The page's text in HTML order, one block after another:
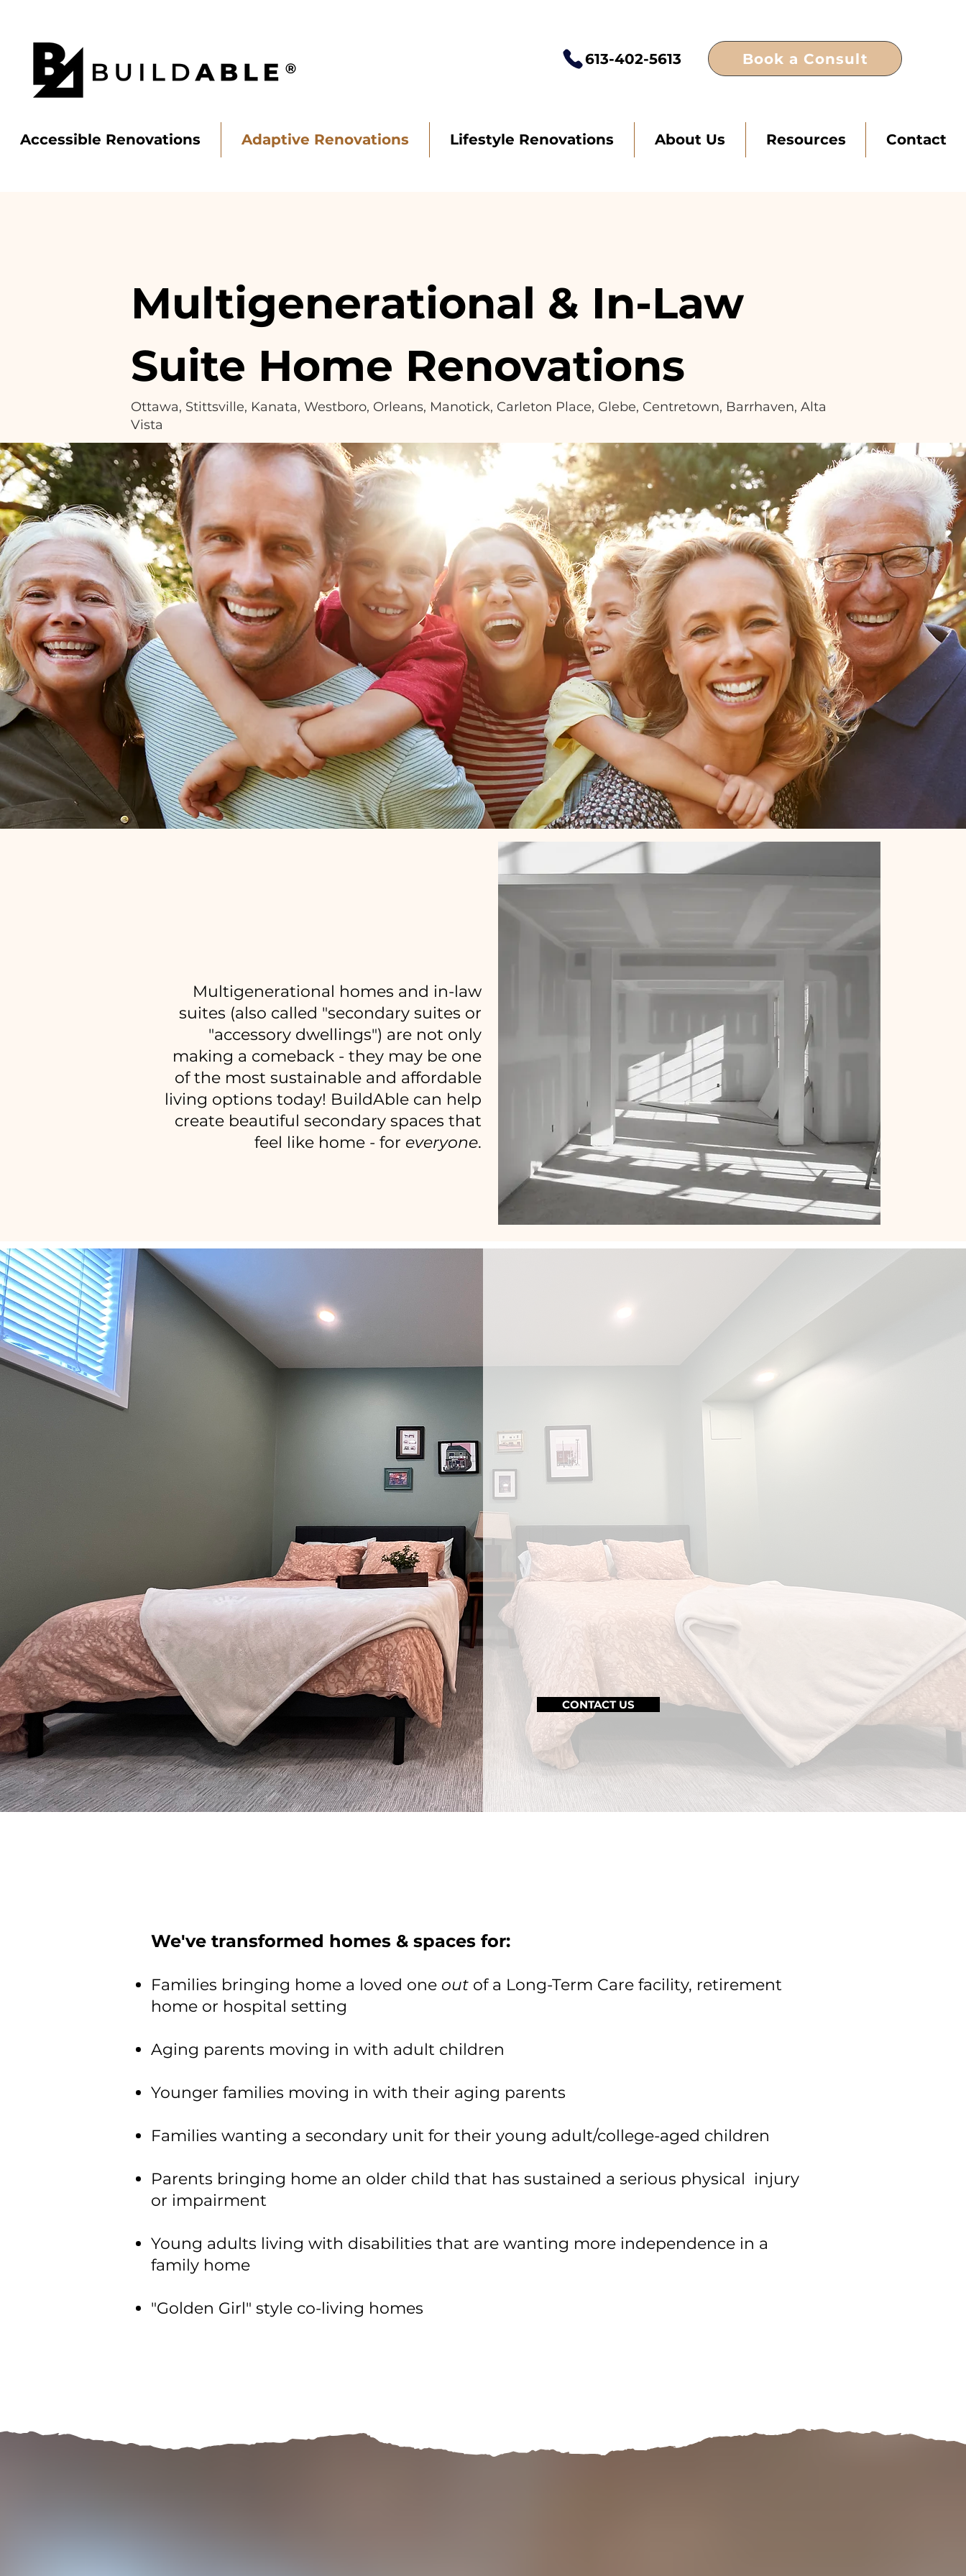
613-402-5613 Book a Consult
Accessible Renovations Adaptive Renovations Lifestyle Renovations About Us Resources Contact
Multigenerational & In-Law
Suite Home Renovations
Ottawa, Stittsville, Kanata, Westboro, Orleans, Manotick, Carleton Place, Glebe, Centretown, Barrhaven, Alta
Vista
Contact Us!
Multigenerational homes and in-law
suites (also called "secondary suites or
"accessory dwellings") are not only
making a comeback - they may be one
of the most sustainable and affordable
living options today! BuildAble can help
create beautiful secondary spaces that
feel like home - for everyone.
Every
home
brings unique
needs &
lifestyles.
With BuildAble's extensive roots in
accessible design & renovations, we
complexities of making homes work
for every age and every ability.
CONTACT US
We've transformed homes & spaces for:
Families bringing home a loved one out of a Long-Term Care facility, retirement
home or hospital setting
Aging parents moving in with adult children
Younger families moving in with their aging parents
​Families wanting a secondary unit for their young adult/college-aged children
Parents bringing home an older child that has sustained a serious physical injury
or impairment
Young adults living with disabilities that are wanting more independence in a
family home
"Golden Girl" style co-living homes